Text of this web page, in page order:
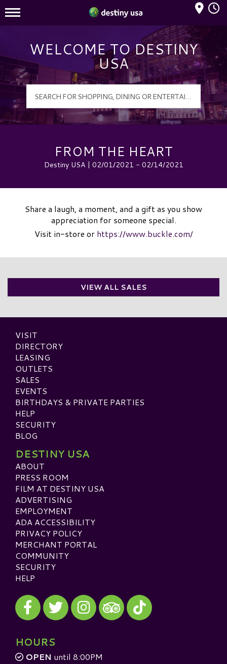
Destiny USA Logo
Mall Hours
WELCOME TO DESTINY
USA
FROM THE HEART
Destiny USA | 02/01/2021 - 02/14/2021
Share a laugh, a moment, and a gift as you show
appreciation for someone special.
Visit in-store or https://www.buckle.com/
VIEW ALL SALES
VISIT
DIRECTORY
LEASING
OUTLETS
SALES
EVENTS
BIRTHDAYS & PRIVATE PARTIES
HELP
SECURITY
BLOG
DESTINY USA
ABOUT
PRESS ROOM
FILM AT DESTINY USA
ADVERTISING
EMPLOYMENT
ADA ACCESSIBILITY
PRIVACY POLICY
MERCHANT PORTAL
COMMUNITY
SECURITY
HELP
Visit our Facebook
Visit our Twitter
Visit our Instagram
Visit our TripAdvisor
Visit our TikTok
HOURS
OPEN until 8:00PM